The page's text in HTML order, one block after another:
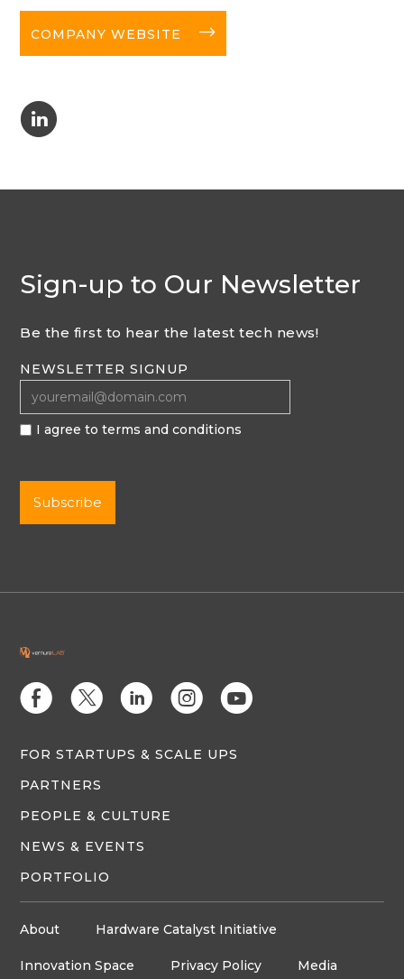
COMPANY WEBSITE long-arrow-right
C
Sign-up to Our Newsletter
Be the first to hear the latest tech news!
NEWSLETTER SIGNUP
I agree to terms and conditions
E D C Q M
FOR STARTUPS & SCALE UPS
PARTNERS
PEOPLE & CULTURE
NEWS & EVENTS
PORTFOLIO
About Hardware Catalyst Initiative
Innovation Space Privacy Policy Media